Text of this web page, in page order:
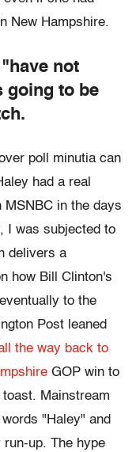
New Hampshire.
not
going to be
poll minutia can
had a real
in the days
I was subjected to
delivers a
how Bill Clinton's
to the
Post leaned
the way back to
GOP win to
Mainstream
"Haley" and
run-up. The hype